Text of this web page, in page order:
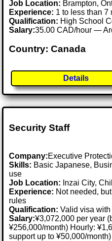
Job Location: Brampton,
Experience: 1 to less than 7
Qualification: High School
Salary:35.00 CAD/hour —
Country: Canada
Details
Security Staff
Company:Executive
Skills: Basic Japanese,
use
Job Location: Inzai City,
Experience: Not needed,
rules
Qualification: Valid visa
Salary:¥3,072,000 per year
¥256,000/month) Hourly:
support up to ¥50,000/month)